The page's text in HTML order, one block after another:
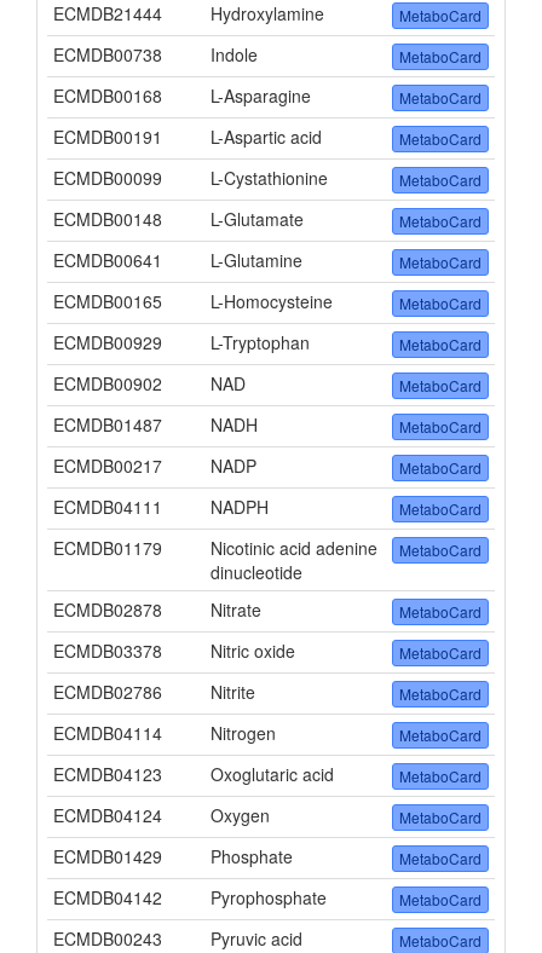
ECMDB21444 Hydroxylamine MetaboCard
ECMDB00738 Indole MetaboCard
ECMDB00168 L-Asparagine MetaboCard
ECMDB00191 L-Aspartic acid MetaboCard
ECMDB00099 L-Cystathionine MetaboCard
ECMDB00148 L-Glutamate MetaboCard
ECMDB00641 L-Glutamine MetaboCard
ECMDB00165 L-Homocysteine MetaboCard
ECMDB00929 L-Tryptophan MetaboCard
ECMDB00902 NAD MetaboCard
ECMDB01487 NADH MetaboCard
ECMDB00217 NADP MetaboCard
ECMDB04111 NADPH MetaboCard
ECMDB01179
Nicotinic acid adenine
dinucleotide
MetaboCard
ECMDB02878 Nitrate MetaboCard
ECMDB03378 Nitric oxide MetaboCard
ECMDB02786 Nitrite MetaboCard
ECMDB04114 Nitrogen MetaboCard
ECMDB04123 Oxoglutaric acid MetaboCard
ECMDB04124 Oxygen MetaboCard
ECMDB01429 Phosphate MetaboCard
ECMDB04142 Pyrophosphate MetaboCard
ECMDB00243 Pyruvic acid MetaboCard